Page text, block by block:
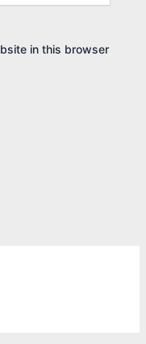
in this browser